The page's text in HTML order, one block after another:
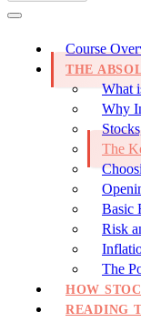
Course
THE
What
Why
The
Basic
Risk
The
HOW
READING